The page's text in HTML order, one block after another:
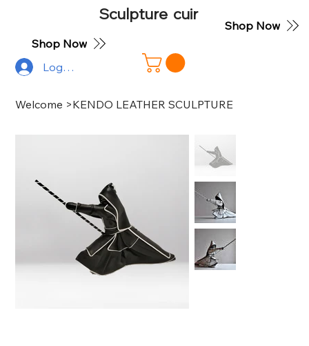
Shop Now
Sculpture cuir
Shop Now
Log In
Welcome >KENDO LEATHER SCULPTURE